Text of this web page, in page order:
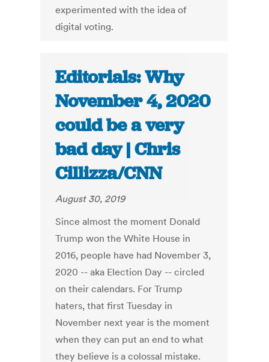
experimented with the idea of
digital voting.
Editorials: Why
November 4, 2020
could be a very
bad day | Chris
Cillizza/CNN
August 30, 2019
Since almost the moment Donald
Trump won the White House in
2016, people have had November 3,
2020 -- aka Election Day -- circled
on their calendars. For Trump
haters, that first Tuesday in
November next year is the moment
when they can put an end to what
they believe is a colossal mistake.